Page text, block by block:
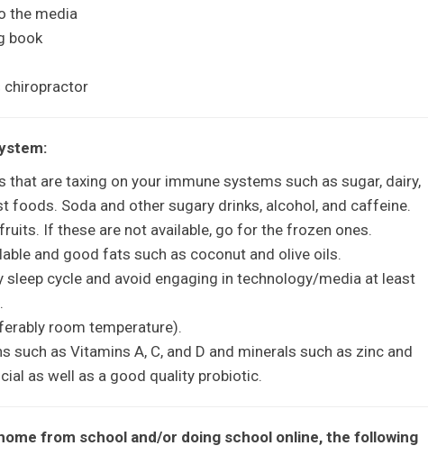
the media
book
chiropractor
that are taxing on your immune systems such as sugar, dairy,
foods. Soda and other sugary drinks, alcohol, and caffeine.
If these are not available, go for the frozen ones.
and good fats such as coconut and olive oils.
sleep cycle and avoid engaging in technology/media at least
room temperature).
such as Vitamins A, C, and D and minerals such as zinc and
as well as a good quality probiotic.
from school and/or doing school online, the following